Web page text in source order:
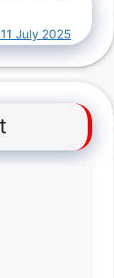
July 2025